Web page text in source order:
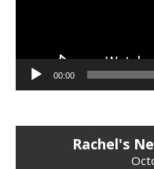
00:00
Rachel's